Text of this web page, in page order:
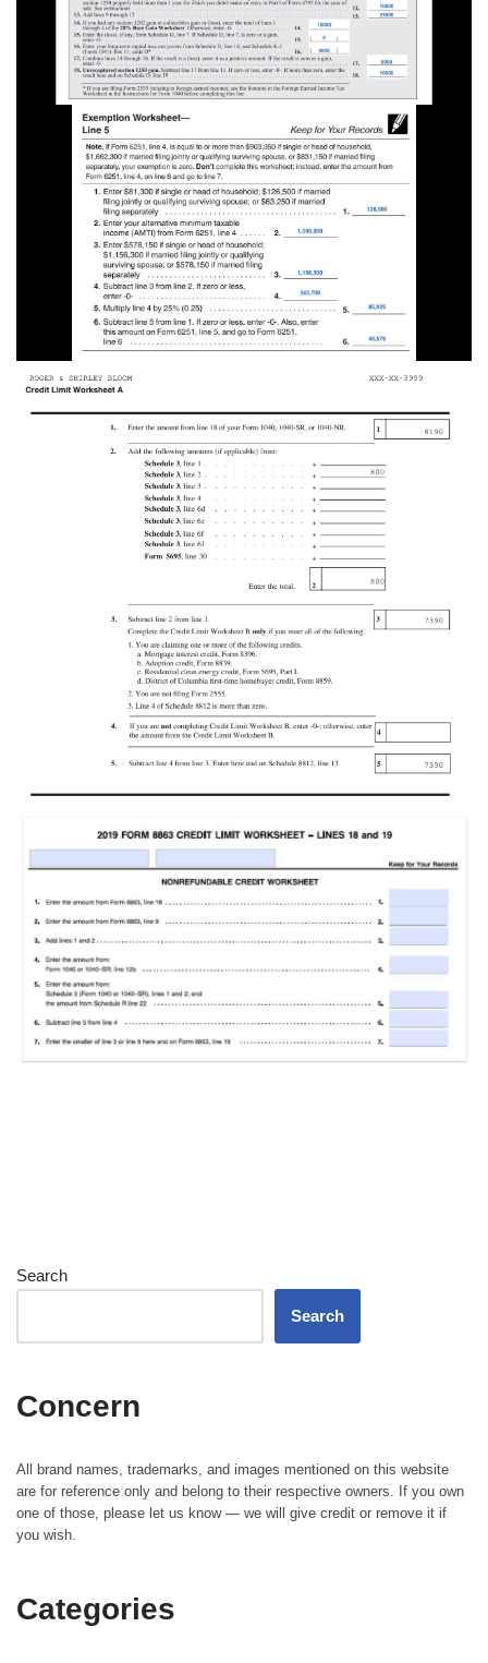
Search
Search
Concern
All brand names, trademarks, and images mentioned on this website
are for reference only and belong to their respective owners. If you own
one of those, please let us know — we will give credit or remove it if
you wish.
Categories